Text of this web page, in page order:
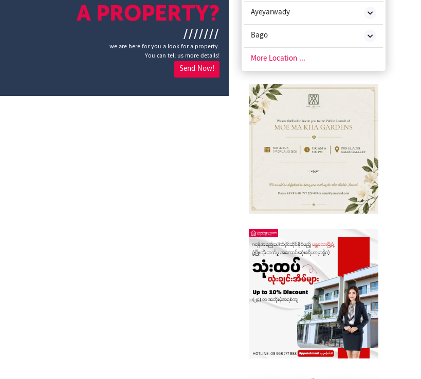
A PROPERTY?
///////
we are here for you a look for a property.
You can tell us more details!
Send Now!
Ayeyarwady
Bago
Chin State
Kachin State
Kayah State
Kayin State
Magway
Rakhine State
Shan State
Tanintharyi
More Location ...